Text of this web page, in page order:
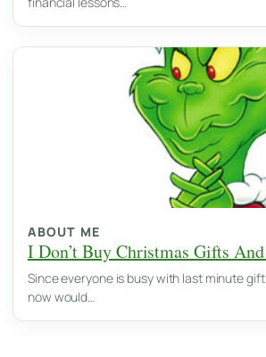
ABOUT ME
I Don’t Buy Christmas Gifts
Since everyone is busy with last minute
now would…